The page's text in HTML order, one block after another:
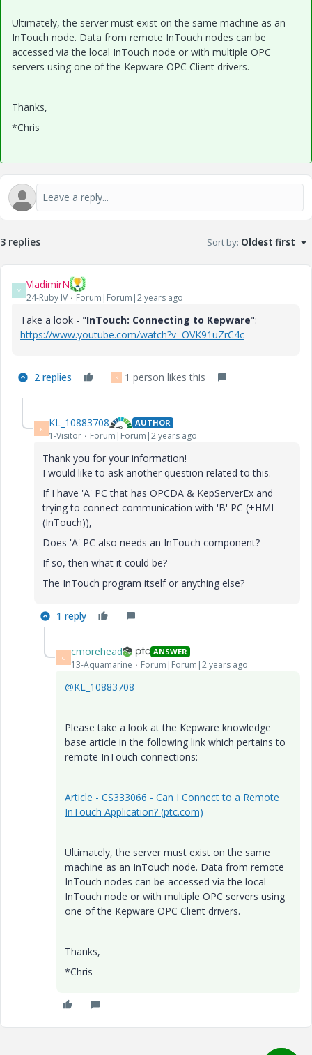
Ultimately, the server must exist on the same machine as an
InTouch node. Data from remote InTouch nodes can be
accessed via the local InTouch node or with multiple OPC
servers using one of the Kepware OPC Client drivers.
Thanks,
*Chris
3 replies Sort by: Oldest first
V VladimirN
24-Ruby IV Forum|Forum|2 years ago
Take a look - "InTouch: Connecting to Kepware":
https://www.youtube.com/watch?v=OVK91uZrC4c
2 replies K 1 person likes this
K KL_10883708 AUTHOR
1-Visitor Forum|Forum|2 years ago
Thank you for your information!
I would like to ask another question related to this.
If I have 'A' PC that has OPCDA & KepServerEx and
trying to connect communication with 'B' PC (+HMI
(InTouch)),
Does 'A' PC also needs an InTouch component?
If so, then what it could be?
The InTouch program itself or anything else?
1 reply
C cmorehead ANSWER
13-Aquamarine Forum|Forum|2 years ago
@KL_10883708
Please take a look at the Kepware knowledge
base article in the following link which pertains to
remote InTouch connections:
Article - CS333066 - Can I Connect to a Remote
InTouch Application? (ptc.com)
Ultimately, the server must exist on the same
machine as an InTouch node. Data from remote
InTouch nodes can be accessed via the local
InTouch node or with multiple OPC servers using
one of the Kepware OPC Client drivers.
Thanks,
*Chris